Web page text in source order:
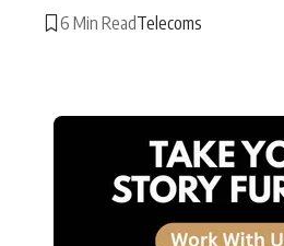
6 Min ReadTelecoms